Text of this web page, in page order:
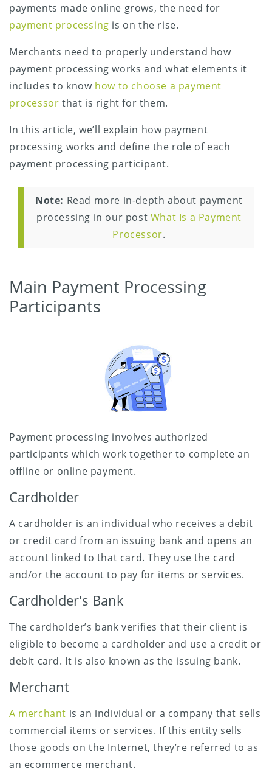
payments made online grows, the need for
payment processing is on the rise.
Merchants need to properly understand how
payment processing works and what elements it
includes to know how to choose a payment
processor that is right for them.
In this article, we’ll explain how payment
processing works and define the role of each
payment processing participant.
Note: Read more in-depth about payment
processing in our post What Is a Payment
Processor.
Main Payment Processing
Participants
Payment processing involves authorized
participants which work together to complete an
offline or online payment.
Cardholder
A cardholder is an individual who receives a debit
or credit card from an issuing bank and opens an
account linked to that card. They use the card
and/or the account to pay for items or services.
Cardholder's Bank
The cardholder’s bank verifies that their client is
eligible to become a cardholder and use a credit or
debit card. It is also known as the issuing bank.
Merchant
A merchant is an individual or a company that sells
commercial items or services. If this entity sells
those goods on the Internet, they’re referred to as
an ecommerce merchant.